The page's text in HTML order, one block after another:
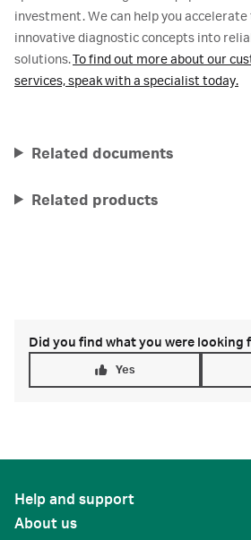
investment. We can help you
innovative diagnostic concepts into
solutions.To find out more about our
services,speak with a specialist today.
Related documents
Related products
Did you find what you were looking
Yes
Help and support
About us